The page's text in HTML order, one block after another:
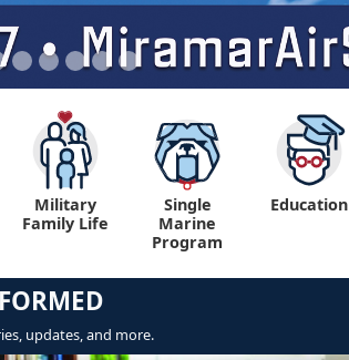
Military
Family Life
Single
Marine
Program
Education
updates, and more.